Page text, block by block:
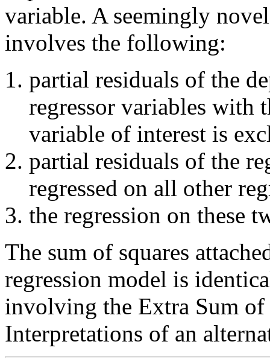
variable. A seemingly
involves the following:
partial residuals of the
regressor variables with
variable of interest is
partial residuals of the
regressed on all other
the regression on these
The sum of squares
regression model is
involving the Extra Sum of
Interpretations of an